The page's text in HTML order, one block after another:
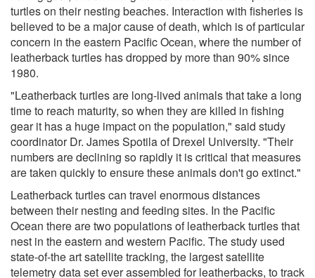
turtles on their nesting beaches. Interaction with fisheries is
believed to be a major cause of death, which is of particular
concern in the eastern Pacific Ocean, where the number of
leatherback turtles has dropped by more than 90% since
1980.
"Leatherback turtles are long-lived animals that take a long
time to reach maturity, so when they are killed in fishing
gear it has a huge impact on the population," said study
coordinator Dr. James Spotila of Drexel University. "Their
numbers are declining so rapidly it is critical that measures
are taken quickly to ensure these animals don't go extinct."
Leatherback turtles can travel enormous distances
between their nesting and feeding sites. In the Pacific
Ocean there are two populations of leatherback turtles that
nest in the eastern and western Pacific. The study used
state-of-the art satellite tracking, the largest satellite
telemetry data set ever assembled for leatherbacks, to track